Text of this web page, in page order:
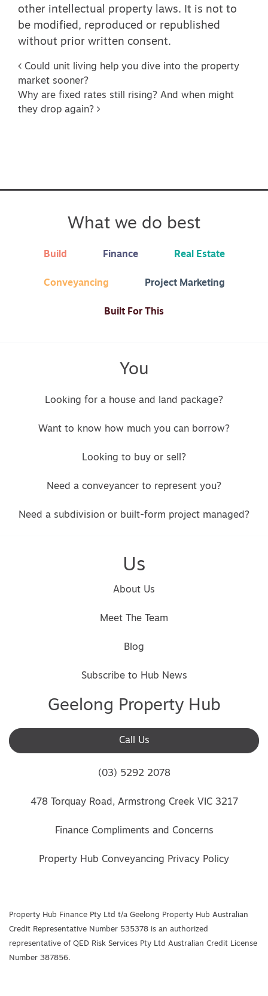
other intellectual property laws. It is not to
be modified, reproduced or republished
without prior written consent.
Post navigation
Could unit living help you dive into the property
market sooner?
Why are fixed rates still rising? And when might
they drop again?
What we do best
Build Finance Real Estate
Conveyancing Project Marketing
Built For This
You
Looking for a house and land package?
Want to know how much you can borrow?
Looking to buy or sell?
Need a conveyancer to represent you?
Need a subdivision or built-form project managed?
Us
About Us
Meet The Team
Blog
Subscribe to Hub News
Geelong Property Hub
Call Us
(03) 5292 2078
478 Torquay Road, Armstrong Creek VIC 3217
Finance Compliments and Concerns
Property Hub Conveyancing Privacy Policy
Property Hub Finance Pty Ltd t/a Geelong Property Hub Australian
Credit Representative Number 535378 is an authorized
representative of QED Risk Services Pty Ltd Australian Credit License
Number 387856.